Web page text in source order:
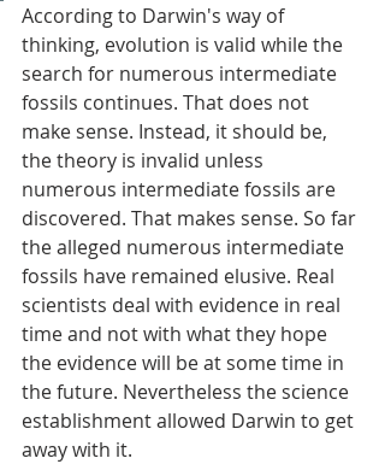
According to Darwin's way of
thinking, evolution is valid while the
search for numerous intermediate
fossils continues. That does not
make sense. Instead, it should be,
the theory is invalid unless
numerous intermediate fossils are
discovered. That makes sense. So far
the alleged numerous intermediate
fossils have remained elusive. Real
scientists deal with evidence in real
time and not with what they hope
the evidence will be at some time in
the future. Nevertheless the science
establishment allowed Darwin to get
away with it.